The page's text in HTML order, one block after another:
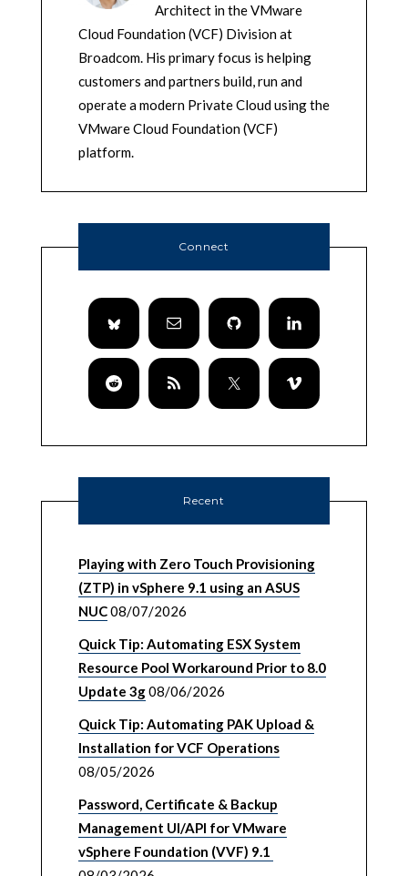
Architect in the VMware
Cloud Foundation (VCF) Division at
Broadcom. His primary focus is helping
customers and partners build, run and
operate a modern Private Cloud using the
VMware Cloud Foundation (VCF)
platform.
Connect
Recent
Playing with Zero Touch Provisioning
(ZTP) in vSphere 9.1 using an ASUS
NUC08/07/2026
Quick Tip: Automating ESX System
Resource Pool Workaround Prior to 8.0
Update 3g08/06/2026
Quick Tip: Automating PAK Upload &
Installation for VCF Operations
08/05/2026
Password, Certificate & Backup
Management UI/API for VMware
vSphere Foundation (VVF) 9.1